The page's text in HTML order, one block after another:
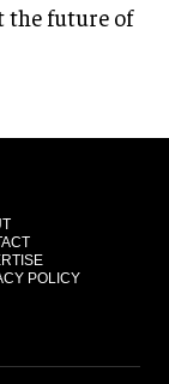
the future of
POLICY